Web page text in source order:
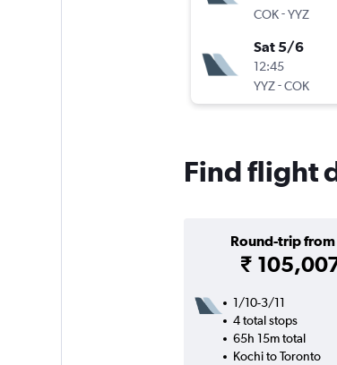
COK-YYZ
Sat 5/6
12:45
YYZ-COK
Find flight
Round-trip from
₹
1/10-3/11
4 total stops
65h 15m total
Kochi to Toronto